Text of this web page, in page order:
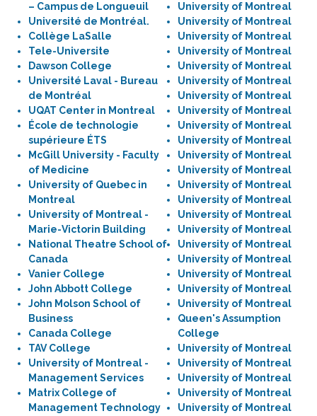
– Campus de Longueuil
Université de Montréal.
Collège LaSalle
Tele-Universite
Dawson College
Université Laval - Bureau
de Montréal
UQAT Center in Montreal
École de technologie
supérieure ÉTS
McGill University - Faculty
of Medicine
University of Quebec in
Montreal
University of Montreal -
Marie-Victorin Building
National Theatre School of
Canada
Vanier College
John Abbott College
John Molson School of
Business
Canada College
TAV College
University of Montreal -
Management Services
Matrix College of
Management Technology
University of Montreal
University of Montreal
University of Montreal
University of Montreal
University of Montreal
University of Montreal
University of Montreal
University of Montreal
University of Montreal
University of Montreal
University of Montreal
University of Montreal
University of Montreal
University of Montreal
University of Montreal
University of Montreal
University of Montreal
University of Montreal
University of Montreal
University of Montreal
University of Montreal
Queen's Assumption
College
University of Montreal
University of Montreal
University of Montreal
University of Montreal
University of Montreal